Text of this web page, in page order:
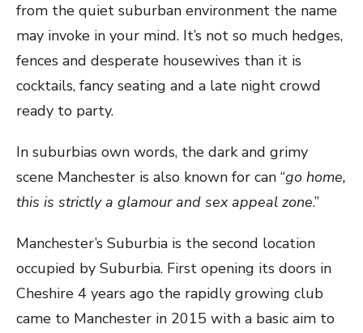
from the quiet suburban environment the name
may invoke in your mind. It’s not so much hedges,
fences and desperate housewives than it is
cocktails, fancy seating and a late night crowd
ready to party.
In suburbias own words, the dark and grimy
scene Manchester is also known for can “go home,
this is strictly a glamour and sex appeal zone.”
Manchester’s Suburbia is the second location
occupied by Suburbia. First opening its doors in
Cheshire 4 years ago the rapidly growing club
came to Manchester in 2015 with a basic aim to